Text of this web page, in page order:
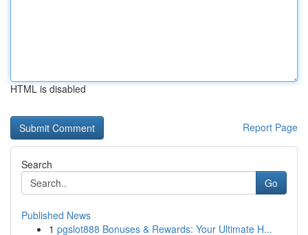
HTML is disabled
Report Page
Search
Go
Published News
1 pgslot888 Bonuses & Rewards: Your Ultimate H...